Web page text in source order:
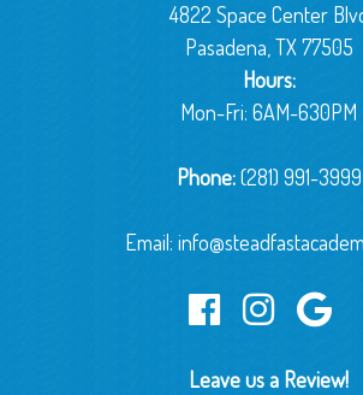
4822 Space Center
Pasadena, TX 77505
Hours:
Mon-Fri: 6AM-630PM
Phone:(281) 991-3999
Email:
Leave us a Review!